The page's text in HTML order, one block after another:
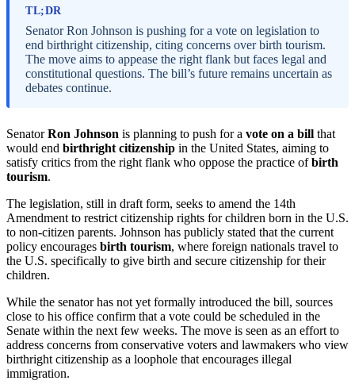
TL;DR
Senator Ron Johnson is pushing for a vote on legislation to
end birthright citizenship, citing concerns over birth tourism.
The move aims to appease the right flank but faces legal and
constitutional questions. The bill’s future remains uncertain as
debates continue.
SenatorRon Johnson is planning to push for a vote on a bill that
would end birthright citizenship in the United States, aiming to
satisfy critics from the right flank who oppose the practice ofbirth
tourism.
The legislation, still in draft form, seeks to amend the 14th
Amendment to restrict citizenship rights for children born in the U.S.
to non-citizen parents. Johnson has publicly stated that the current
policy encourages birth tourism, where foreign nationals travel to
the U.S. specifically to give birth and secure citizenship for their
children.
While the senator has not yet formally introduced the bill, sources
close to his office confirm that a vote could be scheduled in the
Senate within the next few weeks. The move is seen as an effort to
address concerns from conservative voters and lawmakers who view
birthright citizenship as a loophole that encourages illegal
immigration.